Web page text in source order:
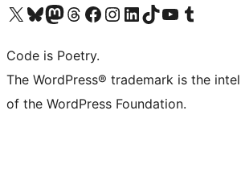
Visit our X (formerly Twitter) account
Visit our Bluesky account
Visit our Mastodon account
Visit our Threads account
Visit our Facebook page
Visit our Instagram account
Visit our LinkedIn account
Visit our TikTok account
Visit our YouTube channel
Visit our Tumblr account
Code is Poetry.
The WordPress® trademark is the
of the WordPress Foundation.